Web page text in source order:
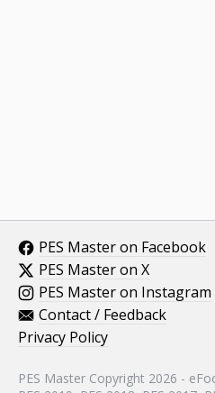
PES Master on Facebook
PES Master on X
PES Master on Instagram
Contact / Feedback
Privacy Policy
PES Master Copyright 2026 -